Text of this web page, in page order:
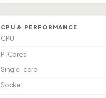
CPU & PERFORMANCE
CPU
P-Cores
Single-core
Socket